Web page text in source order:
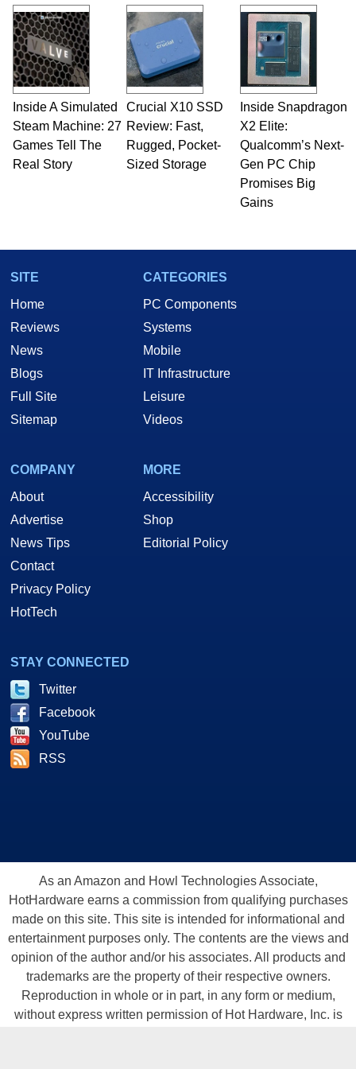
and Amiga, to today's high end, multi-core
servers. Over the years, he has worked in many
fields related to technology and computing,
including system design, assembly and sales,
professional quality assurance testing, and
technical writing. In addition to being the
Managing Editor here at HotHardware for close
to 15 years, Marco is also a freelance writer
whose work has been published in a number of
PC and technology related print publications and
he is a regular fixture on HotHardware’s own
Two and a Half Geeks webcast. - Contact:
marco(at)hothardware(dot)com
Inside A Simulated
Steam Machine: 27
Games Tell The
Real Story
Crucial X10 SSD
Review: Fast,
Rugged, Pocket-
Sized Storage
Inside Snapdragon
X2 Elite:
Qualcomm’s Next-
Gen PC Chip
Promises Big
Gains
SITE
Home
Reviews
News
Blogs
Full Site
Sitemap
CATEGORIES
PC Components
Systems
Mobile
IT Infrastructure
Leisure
Videos
COMPANY
About
Advertise
News Tips
Contact
Privacy Policy
HotTech
MORE
Accessibility
Shop
Editorial Policy
STAY CONNECTED
Twitter
Facebook
YouTube
RSS
As an Amazon and Howl Technologies Associate,
HotHardware earns a commission from qualifying purchases
made on this site. This site is intended for informational and
entertainment purposes only. The contents are the views and
opinion of the author and/or his associates. All products and
trademarks are the property of their respective owners.
Reproduction in whole or in part, in any form or medium,
without express written permission of Hot Hardware, Inc. is